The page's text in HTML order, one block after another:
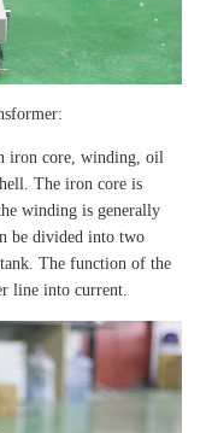
iron core, winding, oil
The iron core is
winding is generally
be divided into two
The function of the
line into current.